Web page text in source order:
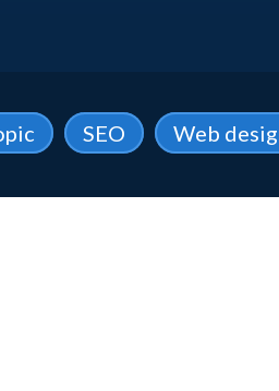
SEO Web